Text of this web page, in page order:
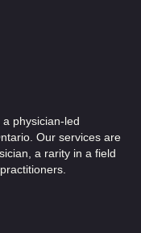
physician-led
Our services are
a rarity in a field